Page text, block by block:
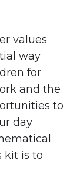
values
way
for
and the
to
day
kit is to